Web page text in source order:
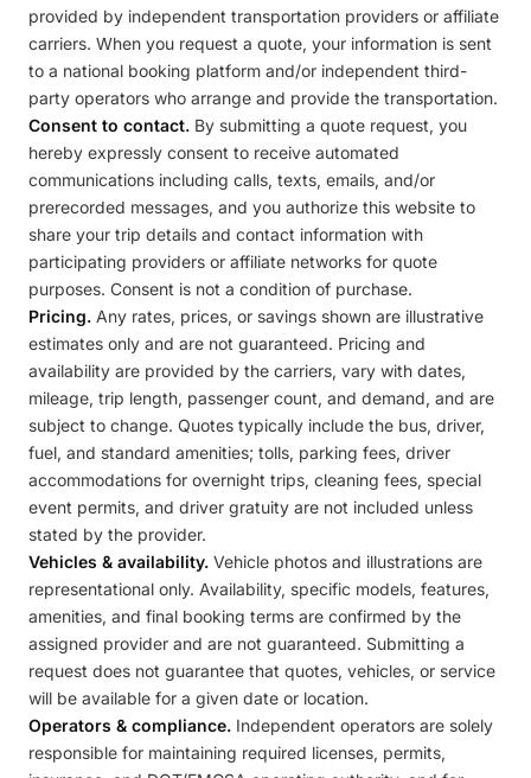
provided by independent transportation providers or affiliate
carriers. When you request a quote, your information is sent
to a national booking platform and/or independent third-
party operators who arrange and provide the transportation.
Consent to contact. By submitting a quote request, you
hereby expressly consent to receive automated
communications including calls, texts, emails, and/or
prerecorded messages, and you authorize this website to
share your trip details and contact information with
participating providers or affiliate networks for quote
purposes. Consent is not a condition of purchase.
Pricing. Any rates, prices, or savings shown are illustrative
estimates only and are not guaranteed. Pricing and
availability are provided by the carriers, vary with dates,
mileage, trip length, passenger count, and demand, and are
subject to change. Quotes typically include the bus, driver,
fuel, and standard amenities; tolls, parking fees, driver
accommodations for overnight trips, cleaning fees, special
event permits, and driver gratuity are not included unless
stated by the provider.
Vehicles & availability. Vehicle photos and illustrations are
representational only. Availability, specific models, features,
amenities, and final booking terms are confirmed by the
assigned provider and are not guaranteed. Submitting a
request does not guarantee that quotes, vehicles, or service
will be available for a given date or location.
Operators & compliance. Independent operators are solely
responsible for maintaining required licenses, permits,